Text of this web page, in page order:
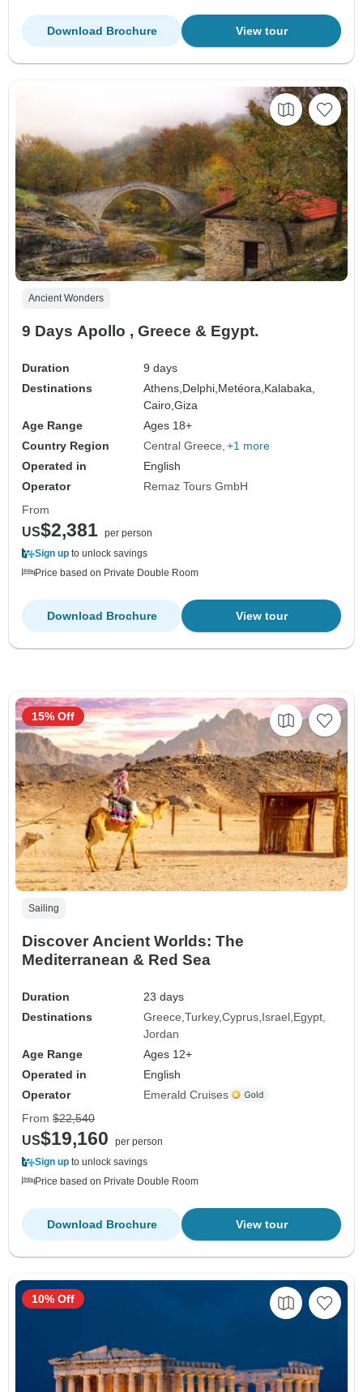
View tour
Download Brochure
Ancient Wonders
9 Days Apollo , Greece & Egypt.
Duration
9 days
Destinations
Athens, Delphi, Metéora, Kalabaka,
Cairo,Giza
Age Range
Ages 18+
Country Region
Central Greece +1 more
Operated in
English
Operator
Remaz Tours GmbH
From
US$2,381 per person
Sign up to unlock savings
Price based on Private Double Room
View tour
Download Brochure
Sailing
Discover Ancient Worlds: The
Mediterranean & Red Sea
Duration
23 days
Destinations
Greece Turkey Cyprus Israel Egypt
Jordan
Age Range
Ages 12+
Operated in
English
Operator
Emerald Cruises
15% Off
From $22,540
US$19,160
per person
Sign up to unlock savings
Price based on Private Double Room
View tour
Download Brochure
10% Off